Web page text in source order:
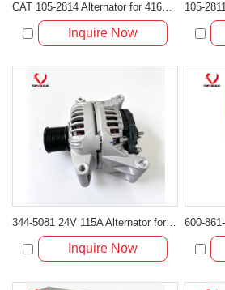
CAT 105-2814 Alternator for 416C 426C 236B 933C
Inquire Now
344-5081 24V 115A Alternator for Cat C7.1 C9.3 C4.4 Engine
Inquire Now